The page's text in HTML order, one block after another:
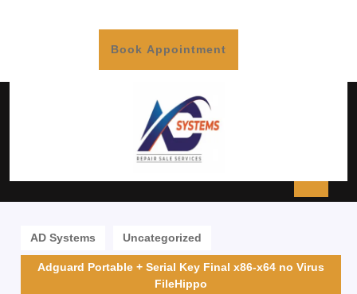
Book Appointment
AD Systems Uncategorized
Adguard Portable + Serial Key Final x86-x64 no Virus
FileHippo